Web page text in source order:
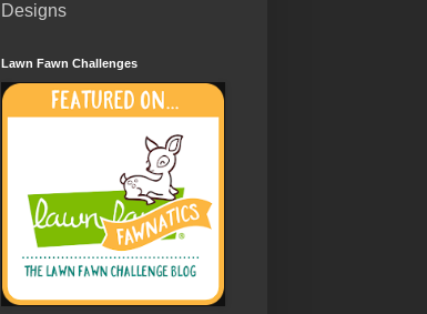
Designs
Lawn Fawn Challenges